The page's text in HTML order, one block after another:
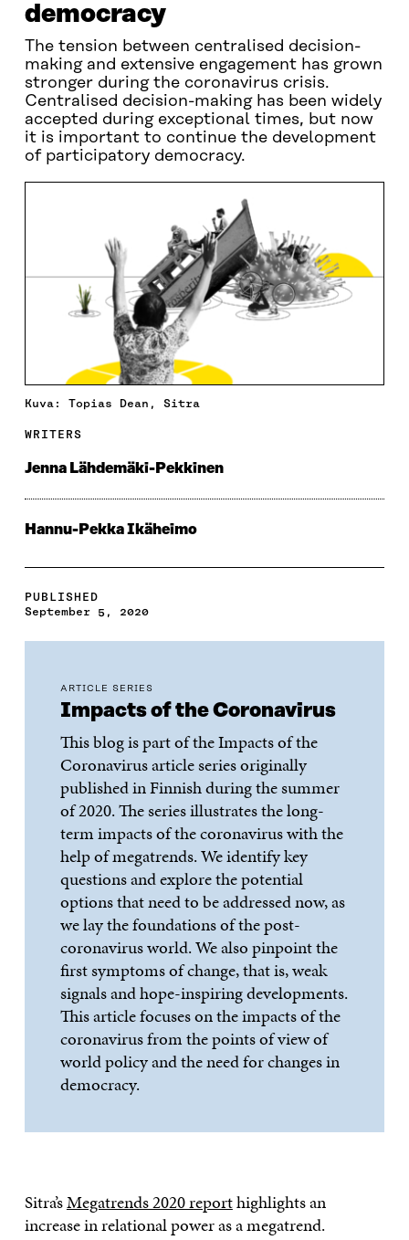
democracy
The tension between centralised decision-
making and extensive engagement has grown
stronger during the coronavirus crisis.
Centralised decision-making has been widely
accepted during exceptional times, but now
it is important to continue the development
of participatory democracy.
Kuva: Topias Dean, Sitra
WRITERS
Jenna Lähdemäki-Pekkinen
Hannu-Pekka Ikäheimo
PUBLISHED
September 5, 2020
ARTICLE SERIES
Impacts of the Coronavirus
This blog is part of the Impacts of the
Coronavirus article series originally
published in Finnish during the summer
of 2020. The series illustrates the long-
term impacts of the coronavirus with the
help of megatrends. We identify key
questions and explore the potential
options that need to be addressed now, as
we lay the foundations of the post-
coronavirus world. We also pinpoint the
first symptoms of change, that is, weak
signals and hope-inspiring developments.
This article focuses on the impacts of the
coronavirus from the points of view of
world policy and the need for changes in
democracy.
Sitra’sMegatrends 2020 reporthighlights an
increase in relational power as a megatrend.